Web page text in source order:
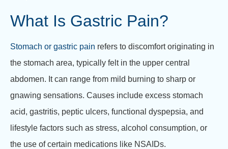
What Is Gastric Pain?
Stomach or gastric pain refers to discomfort originating in
the stomach area, typically felt in the upper central
abdomen. It can range from mild burning to sharp or
gnawing sensations. Causes include excess stomach
acid, gastritis, peptic ulcers, functional dyspepsia, and
lifestyle factors such as stress, alcohol consumption, or
the use of certain medications like NSAIDs.